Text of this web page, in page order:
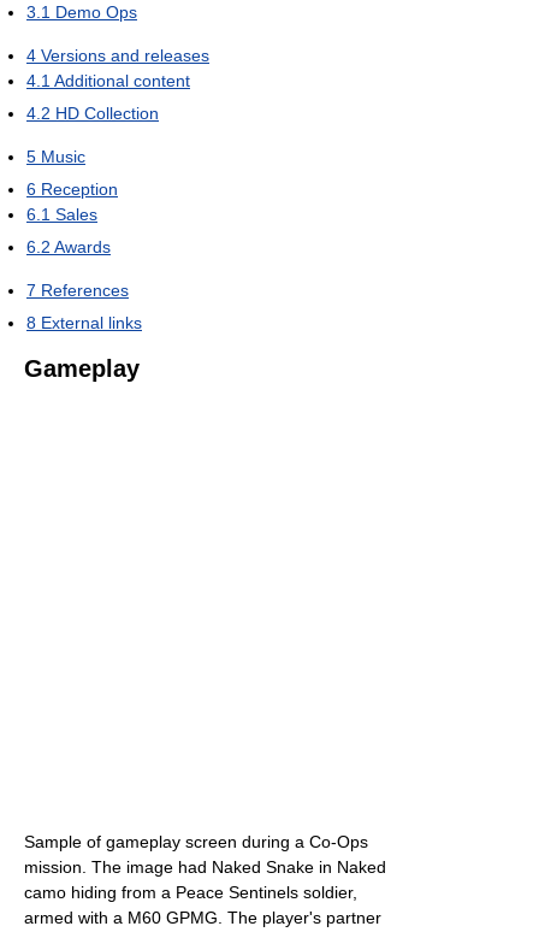
3.1 Demo Ops
4 Versions and releases
4.1 Additional content
4.2 HD Collection
5 Music
6 Reception
6.1 Sales
6.2 Awards
7 References
8 External links
Gameplay
Sample of gameplay screen during a Co-Ops
mission. The image had Naked Snake in Naked
camo hiding from a Peace Sentinels soldier,
armed with a M60 GPMG. The player's partner